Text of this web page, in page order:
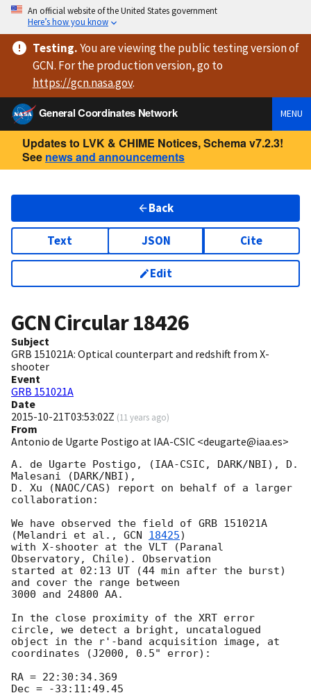
An official website of the United States government
Here’s how you know
Testing.You are viewingthe public testing versionof
GCN. For the production version, go to
https://gcn.nasa.gov.
General Coordinates Network
MENU
Updates to LVK & CHIME Notices, Schema v7.2.3!
See news and announcements
Back
Text JSON Cite
Edit
GCN Circular18426
Subject
GRB 151021A: Optical counterpart and redshift from X-
shooter
Event
GRB 151021A
Date
2015-10-21T03:53:02Z (11 years ago)
From
Antonio de Ugarte Postigo at IAA-CSIC <deugarte@iaa.es>
A. de Ugarte Postigo, (IAA-CSIC, DARK/NBI), D.
Malesani (DARK/NBI),
D. Xu (NAOC/CAS) report on behalf of a larger
collaboration:
We have observed the field of GRB 151021A
(Melandri et al., GCN 18425)
with X-shooter at the VLT (Paranal
Observatory, Chile). Observation
started at 02:13 UT (44 min after the burst)
and cover the range between
3000 and 24800 AA.
In the close proximity of the XRT error
circle, we detect a bright, uncatalogued
object in the r'-band acquisition image, at
coordinates (J2000, 0.5" error):
RA = 22:30:34.369
Dec = -33:11:49.45